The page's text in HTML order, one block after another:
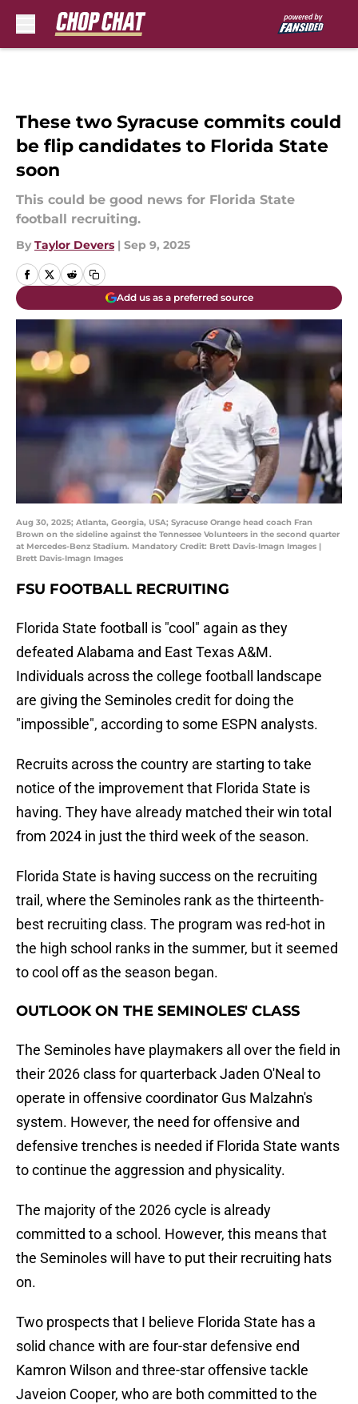
These two Syracuse commits could
be flip candidates to Florida State
soon
This could be good news for Florida State
football recruiting.
By Taylor Devers | Sep 9, 2025
Add us as a preferred source
Aug 30, 2025; Atlanta, Georgia, USA; Syracuse Orange head coach Fran
Brown on the sideline against the Tennessee Volunteers in the second quarter
at Mercedes-Benz Stadium. Mandatory Credit: Brett Davis-Imagn Images |
Brett Davis-Imagn Images
FSU FOOTBALL RECRUITING
Florida State football is "cool" again as they
defeated Alabama and East Texas A&M.
Individuals across the college football landscape
are giving the Seminoles credit for doing the
"impossible", according to some ESPN analysts.
Recruits across the country are starting to take
notice of the improvement that Florida State is
having. They have already matched their win total
from 2024 in just the third week of the season.
Florida State is having success on the recruiting
trail, where the Seminoles rank as the thirteenth-
best recruiting class. The program was red-hot in
the high school ranks in the summer, but it seemed
to cool off as the season began.
OUTLOOK ON THE SEMINOLES' CLASS
The Seminoles have playmakers all over the field in
their 2026 class for quarterback Jaden O'Neal to
operate in offensive coordinator Gus Malzahn's
system. However, the need for offensive and
defensive trenches is needed if Florida State wants
to continue the aggression and physicality.
The majority of the 2026 cycle is already
committed to a school. However, this means that
the Seminoles will have to put their recruiting hats
on.
Two prospects that I believe Florida State has a
solid chance with are four-star defensive end
Kamron Wilson and three-star offensive tackle
Javeion Cooper, who are both committed to the